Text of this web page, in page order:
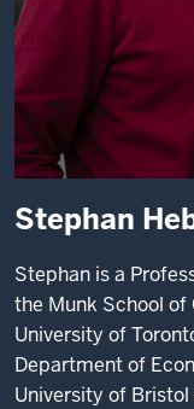
Stephan
Stephan is a
the Munk School of
University of
Department of
University of